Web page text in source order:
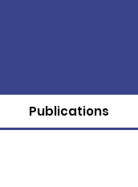
Publications